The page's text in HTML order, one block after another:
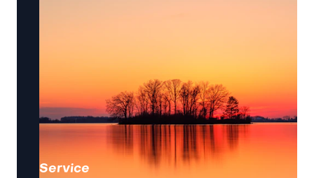
Service